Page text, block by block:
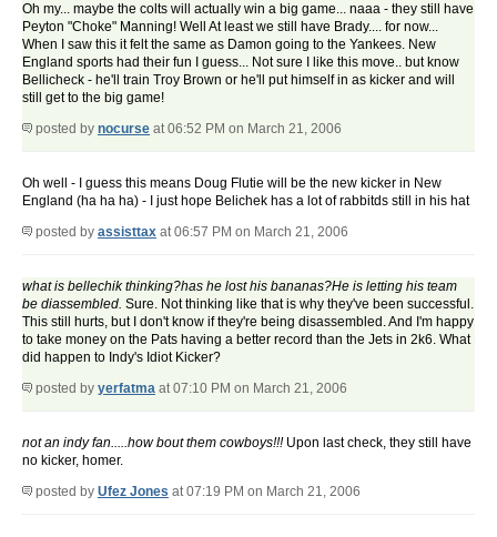
Oh my... maybe the colts will actually win a big game... naaa - they still have
Peyton "Choke" Manning! Well At least we still have Brady.... for now...
When I saw this it felt the same as Damon going to the Yankees. New
England sports had their fun I guess... Not sure I like this move.. but know
Bellicheck - he'll train Troy Brown or he'll put himself in as kicker and will
still get to the big game!
posted by nocurse at 06:52 PM on March 21, 2006
Oh well - I guess this means Doug Flutie will be the new kicker in New
England (ha ha ha) - I just hope Belichek has a lot of rabbitds still in his hat
posted by assisttax at 06:57 PM on March 21, 2006
what is bellechik thinking?has he lost his bananas?He is letting his team
be diassembled. Sure. Not thinking like that is why they've been successful.
This still hurts, but I don't know if they're being disassembled. And I'm happy
to take money on the Pats having a better record than the Jets in 2k6. What
did happen to Indy's Idiot Kicker?
posted by yerfatma at 07:10 PM on March 21, 2006
not an indy fan.....how bout them cowboys!!!Upon last check, they still have
no kicker, homer.
posted by Ufez Jones at 07:19 PM on March 21, 2006